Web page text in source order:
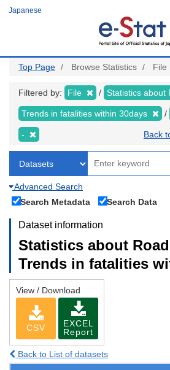
Japanese
Top Page Browse Statistics File
Filtered by: File Statistics about
Trends in fatalities within 30days
- Back
Advanced Search
Search Metadata
Search Data
Dataset information
Statistics about
Trends in fatalities
View / Download
CSV
EXCEL
Report
Back to List of datasets